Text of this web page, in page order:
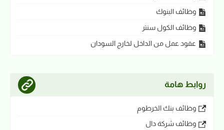
وظائف البنوك
وظائف الكول سنتر
عقود عمل من الداخل لخارج السودان
روابط هامة
وظائف بنك الخرطوم
وظائف شركة دال